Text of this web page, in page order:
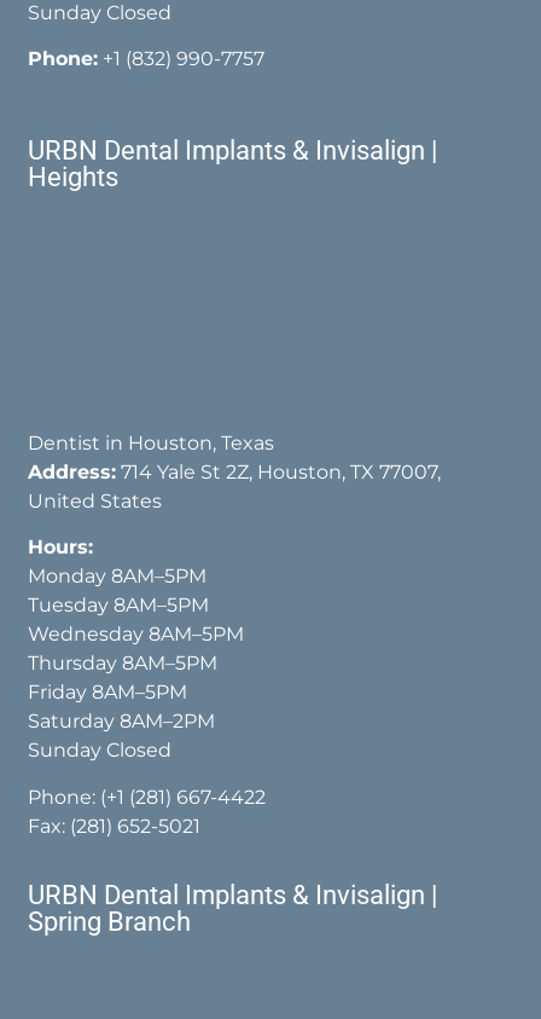
Sunday Closed
Phone: +1 (832) 990-7757
URBN Dental Implants & Invisalign |
Heights
Dentist in Houston, Texas
Address: 714 Yale St 2Z, Houston, TX 77007,
United States
Hours:
Monday 8AM–5PM
Tuesday 8AM–5PM
Wednesday 8AM–5PM
Thursday 8AM–5PM
Friday 8AM–5PM
Saturday 8AM–2PM
Sunday Closed
Phone: (+1 (281) 667-4422
Fax: (281) 652-5021
URBN Dental Implants & Invisalign |
Spring Branch